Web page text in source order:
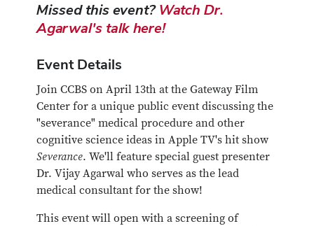
Missed this event?Watch Dr.
Agarwal's talk here!
Event Details
Join CCBS on April 13th at the Gateway Film
Center for a unique public event discussing the
"severance" medical procedure and other
cognitive science ideas in Apple TV's hit show
Severance. We'll feature special guest presenter
Dr. Vijay Agarwal who serves as the lead
medical consultant for the show!
This event will open with a screening of